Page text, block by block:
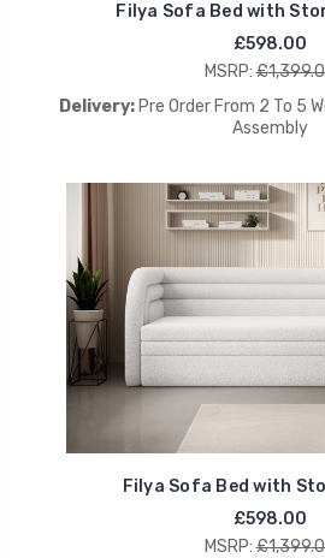
Filya Sofa Bed with
£598.00
MSRP:
Delivery: Pre Order From 2 To 5
Assembly
Filya Sofa Bed with
£598.00
MSRP: